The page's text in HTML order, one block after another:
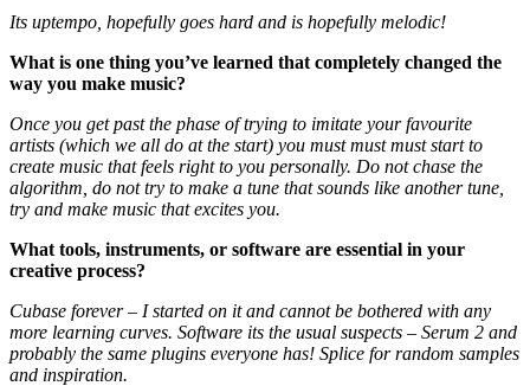
Its uptempo, hopefully goes hard and is hopefully melodic!
What is one thing you’ve learned that completely changed the
way you make music?
Once you get past the phase of trying to imitate your favourite
artists (which we all do at the start) you must must must start to
create music that feels right to you personally. Do not chase the
algorithm, do not try to make a tune that sounds like another tune,
try and make music that excites you.
What tools, instruments, or software are essential in your
creative process?
Cubase forever – I started on it and cannot be bothered with any
more learning curves. Software its the usual suspects – Serum 2 and
probably the same plugins everyone has! Splice for random samples
and inspiration.